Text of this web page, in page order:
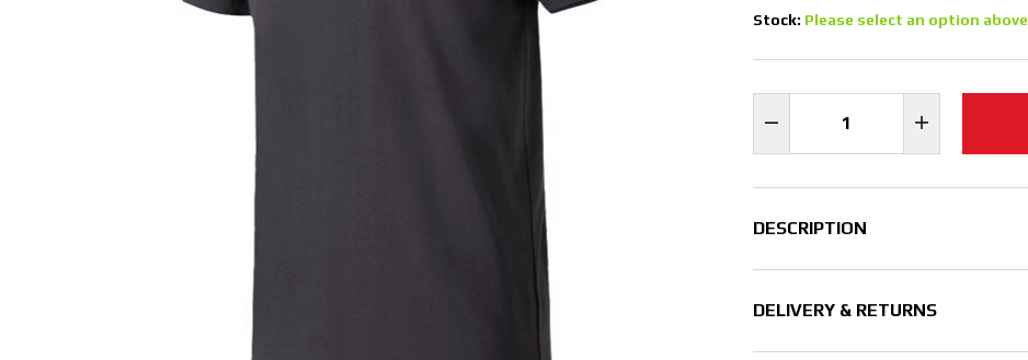
Stock: Please select an option above
DESCRIPTION
DELIVERY & RETURNS